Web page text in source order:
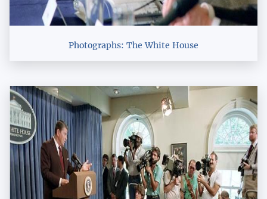
Photographs: The White House